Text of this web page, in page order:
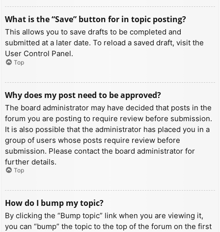
What is the “Save” button for in topic posting?
This allows you to save drafts to be completed and
submitted at a later date. To reload a saved draft, visit the
User Control Panel.
Top
Why does my post need to be approved?
The board administrator may have decided that posts in the
forum you are posting to require review before submission.
It is also possible that the administrator has placed you in a
group of users whose posts require review before
submission. Please contact the board administrator for
further details.
Top
How do I bump my topic?
By clicking the “Bump topic” link when you are viewing it,
you can “bump” the topic to the top of the forum on the first